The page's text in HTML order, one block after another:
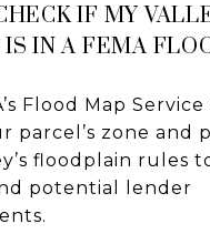
IF MY
IS IN A FEMA
Flood Map
parcel’s zone and
floodplain rules
potential lender